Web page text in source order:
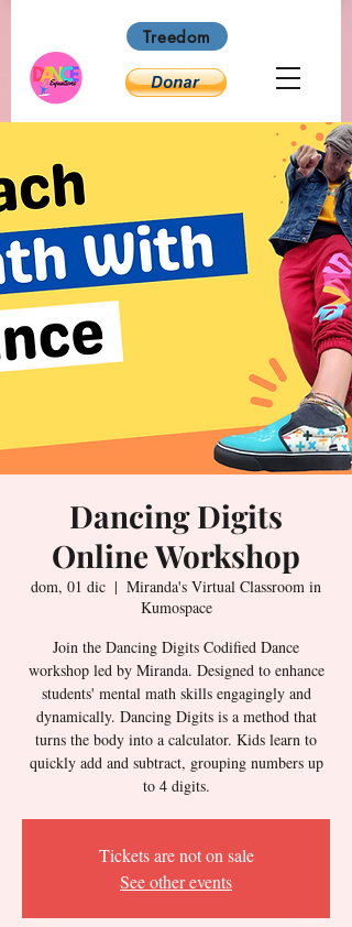
Treedom
Dancing Digits
Online Workshop
dom, 01 dic
  |
Miranda's Virtual Classroom in
Kumospace
Join the Dancing Digits Codified Dance
workshop led by Miranda. Designed to enhance
students' mental math skills engagingly and
dynamically. Dancing Digits is a method that
turns the body into a calculator. Kids learn to
quickly add and subtract, grouping numbers up
to 4 digits.
Tickets are not on sale
See other events